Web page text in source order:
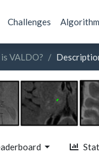
Challenges
VALDO?